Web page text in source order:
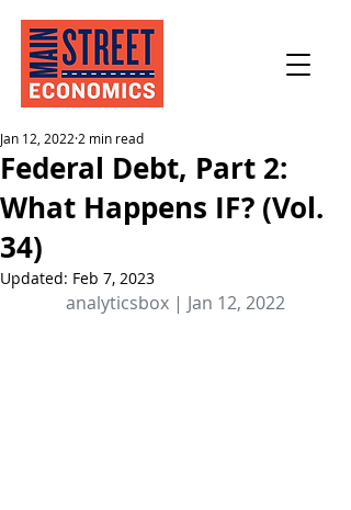
Federal Debt, Part 2:
What Happens IF? (Vol.
34)
Jan 12, 2022 2 min read
Updated: Feb 7, 2023
analyticsbox | Jan 12, 2022